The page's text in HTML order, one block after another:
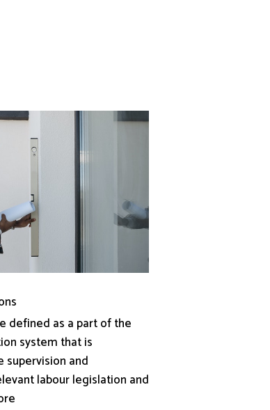
defined as a part of the
system that is
supervision and
labour legislation and